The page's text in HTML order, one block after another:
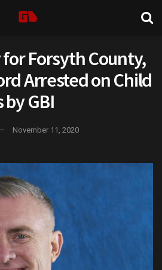
Forsyth County,
Arrested on Child
by GBI
November 11, 2020